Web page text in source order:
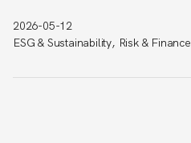
2026-05-12
ESG & Sustainability, Risk & Finance